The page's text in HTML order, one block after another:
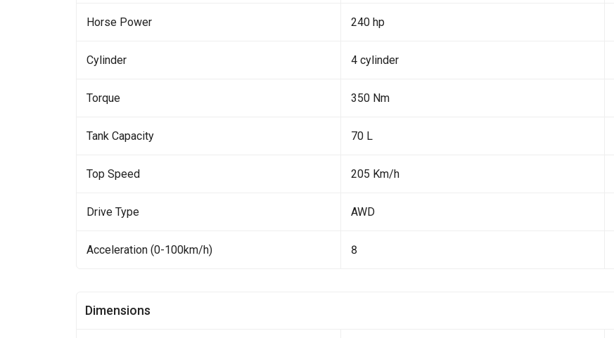
Horse Power 240 hp
Cylinder 4 cylinder
Torque 350 Nm
Tank Capacity 70 L
Top Speed 205 Km/h
Drive Type AWD
Acceleration (0-100km/h) 8
Dimensions